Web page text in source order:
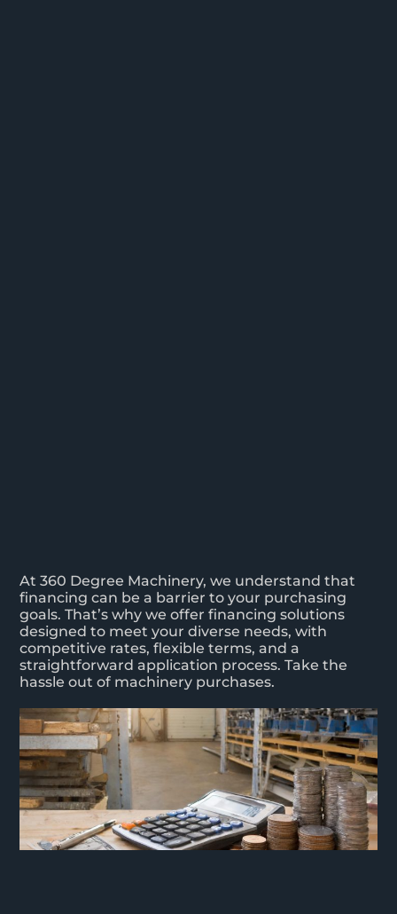
At 360 Degree Machinery, we understand that
financing can be a barrier to your purchasing
goals. That’s why we offer financing solutions
designed to meet your diverse needs, with
competitive rates, flexible terms, and a
straightforward application process. Take the
hassle out of machinery purchases.